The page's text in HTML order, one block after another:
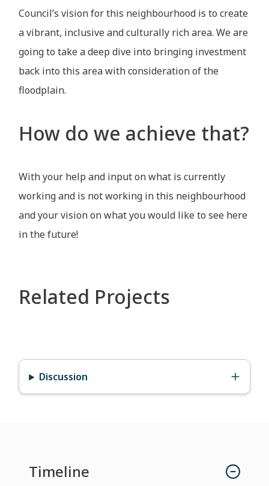
Council’s vision for this neighbourhood is to create
a vibrant, inclusive and culturally rich area. We are
going to take a deep dive into bringing investment
back into this area with consideration of the
floodplain.
How do we achieve that?
With your help and input on what is currently
working and is not working in this neighbourhood
and your vision on what you would like to see here
in the future!
Related Projects
Discussion
Timeline